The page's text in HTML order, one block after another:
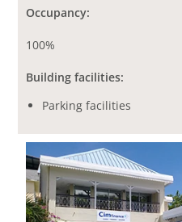
Occupancy:
100%
Building facilities:
Parking facilities